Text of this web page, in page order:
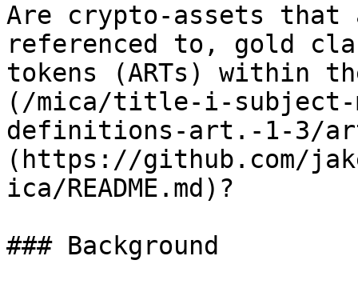
Are crypto-assets that
referenced to, gold
tokens (ARTs) within
(/mica/title-i-subject-
definitions-art.-1-3/
(https://github.com/
ica/README.md)?
### Background